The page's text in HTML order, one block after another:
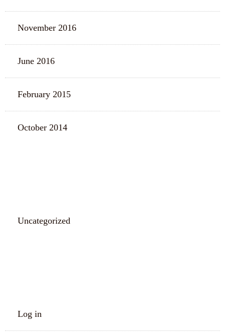
November 2016
June 2016
February 2015
October 2014
Uncategorized
Log in